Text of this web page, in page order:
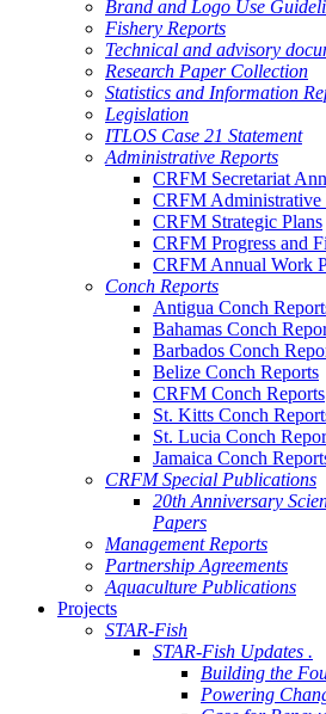
Brand and Logo Use
Fishery Reports
Technical and advisory
Research Paper Collection
Statistics and Information
Legislation
ITLOS Case 21 Statement
Administrative Reports
CRFM Secretariat
CRFM Administrative
CRFM Strategic Plans
CRFM Progress and
CRFM Annual Work
Conch Reports
Antigua Conch
Bahamas Conch
Barbados Conch
Belize Conch Reports
CRFM Conch Reports
St. Kitts Conch
St. Lucia Conch
Jamaica Conch
CRFM Special Publications
20th Anniversary
Papers
Management Reports
Partnership Agreements
Aquaculture Publications
Projects
STAR-Fish
STAR-Fish Updates .
Building the
Powering